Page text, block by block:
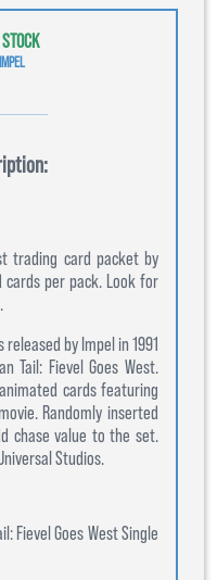
IMPEL
trading card packet by
cards per pack. Look for
by Impel in 1991
Tail: Fievel Goes West.
cards featuring
Randomly inserted
chase value to the set.
Studios.
Fievel Goes West Single